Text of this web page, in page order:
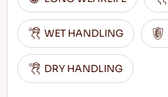
WET HANDLING
DRY HANDLING